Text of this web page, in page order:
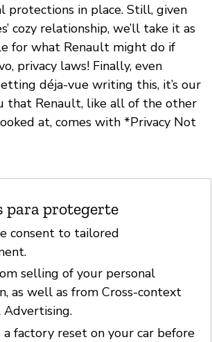
protections in place. Still, given
cozy relationship, we’ll take it as
for what Renault might do if
privacy laws! Finally, even
déja-vue writing this, it’s our
Renault, like all of the other
at, comes with *Privacy Not
para protegerte
consent to tailored
selling of your personal
as well as from Cross-context
Advertising.
factory reset on your car before